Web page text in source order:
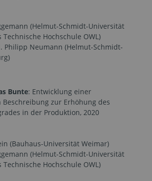
(Helmut-Schmidt-Universität
Hochschule OWL)
Philipp Neumann (Helmut-Schmidt-
Bunte: Entwicklung einer
zur Erhöhung des
in der Produktion, 2020
(Bauhaus-Universität Weimar)
(Helmut-Schmidt-Universität
Hochschule OWL)